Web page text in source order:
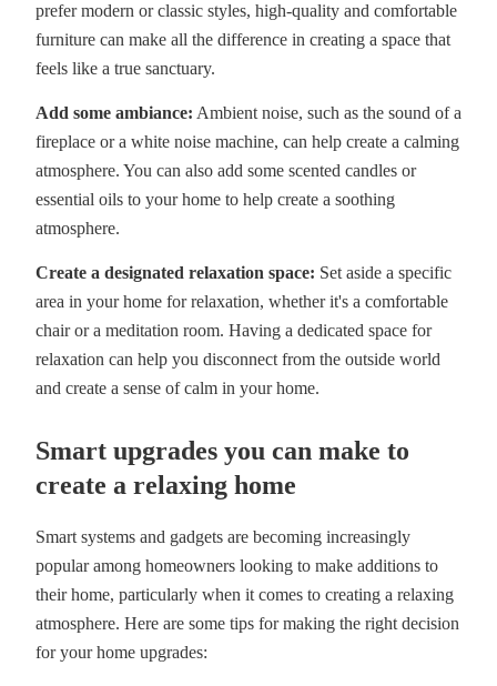
prefer modern or classic styles, high-quality and comfortable
furniture can make all the difference in creating a space that
feels like a true sanctuary.
Add some ambiance: Ambient noise, such as the sound of a
fireplace or a white noise machine, can help create a calming
atmosphere. You can also add some scented candles or
essential oils to your home to help create a soothing
atmosphere.
Create a designated relaxation space: Set aside a specific
area in your home for relaxation, whether it's a comfortable
chair or a meditation room. Having a dedicated space for
relaxation can help you disconnect from the outside world
and create a sense of calm in your home.
Smart upgrades you can make to
create a relaxing home
Smart systems and gadgets are becoming increasingly
popular among homeowners looking to make additions to
their home, particularly when it comes to creating a relaxing
atmosphere. Here are some tips for making the right decision
for your home upgrades: